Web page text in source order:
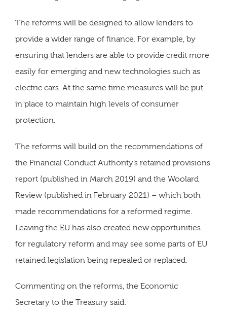
The reforms will be designed to allow lenders to
provide a wider range of finance. For example, by
ensuring that lenders are able to provide credit more
easily for emerging and new technologies such as
electric cars. At the same time measures will be put
in place to maintain high levels of consumer
protection.
The reforms will build on the recommendations of
the Financial Conduct Authority’s retained provisions
report (published in March 2019) and the Woolard
Review (published in February 2021) – which both
made recommendations for a reformed regime.
Leaving the EU has also created new opportunities
for regulatory reform and may see some parts of EU
retained legislation being repealed or replaced.
Commenting on the reforms, the Economic
Secretary to the Treasury said: